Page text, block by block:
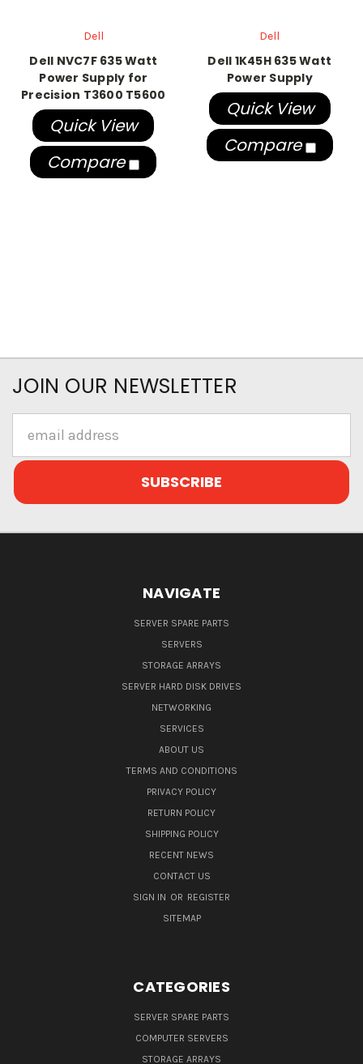
Dell
Dell NVC7F 635 Watt
Power Supply for
Precision T3600 T5600
Quick View
Compare
Dell
Dell 1K45H 635 Watt
Power Supply
Quick View
Compare
JOIN OUR NEWSLETTER
Address
NAVIGATE
SERVER SPARE PARTS
SERVERS
STORAGE ARRAYS
SERVER HARD DISK DRIVES
NETWORKING
SERVICES
ABOUT US
TERMS AND CONDITIONS
PRIVACY POLICY
RETURN POLICY
SHIPPING POLICY
RECENT NEWS
CONTACT US
SIGN IN OR REGISTER
SITEMAP
CATEGORIES
SERVER SPARE PARTS
COMPUTER SERVERS
STORAGE ARRAYS